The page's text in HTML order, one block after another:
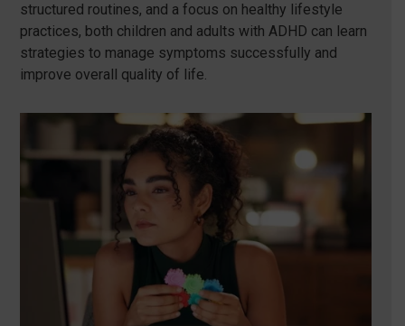
structured routines, and a focus on healthy lifestyle
practices, both children and adults with ADHD can learn
strategies to manage symptoms successfully and
improve overall quality of life.